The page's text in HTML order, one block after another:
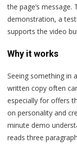
the page’s
demonstration, a
supports the video
Why it works
Seeing something in
written copy often
especially for offers
on personality and
minute demo
reads three